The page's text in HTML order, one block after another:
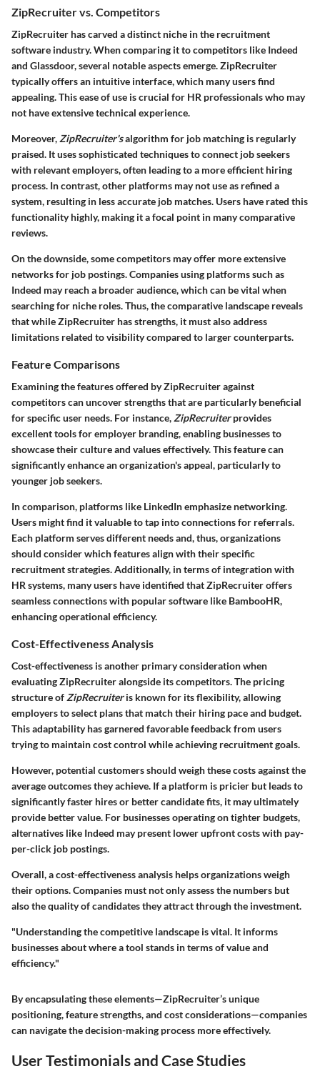
ZipRecruiter vs. Competitors
ZipRecruiter has carved a distinct niche in the recruitment
software industry. When comparing it to competitors like Indeed
and Glassdoor, several notable aspects emerge. ZipRecruiter
typically offers an intuitive interface, which many users find
appealing. This ease of use is crucial for HR professionals who may
not have extensive technical experience.
Moreover, ZipRecruiter'salgorithm for job matching is regularly
praised. It uses sophisticated techniques to connect job seekers
with relevant employers, often leading to a more efficient hiring
process. In contrast, other platforms may not use as refined a
system, resulting in less accurate job matches. Users have rated this
functionality highly, making it a focal point in many comparative
reviews.
On the downside, some competitors may offer more extensive
networks for job postings. Companies using platforms such as
Indeed may reach a broader audience, which can be vital when
searching for niche roles. Thus, the comparative landscape reveals
that while ZipRecruiter has strengths, it must also address
limitations related to visibility compared to larger counterparts.
Feature Comparisons
Examining the features offered by ZipRecruiter against
competitors can uncover strengths that are particularly beneficial
for specific user needs. For instance, ZipRecruiterprovides
excellent tools for employer branding, enabling businesses to
showcase their culture and values effectively. This feature can
significantly enhance an organization's appeal, particularly to
younger job seekers.
In comparison, platforms like LinkedIn emphasize networking.
Users might find it valuable to tap into connections for referrals.
Each platform serves different needs and, thus, organizations
should consider which features align with their specific
recruitment strategies. Additionally, in terms of integration with
HR systems, many users have identified that ZipRecruiter offers
seamless connections with popular software like BambooHR,
enhancing operational efficiency.
Cost-Effectiveness Analysis
Cost-effectiveness is another primary consideration when
evaluating ZipRecruiter alongside its competitors. The pricing
structure of ZipRecruiteris known for its flexibility, allowing
employers to select plans that match their hiring pace and budget.
This adaptability has garnered favorable feedback from users
trying to maintain cost control while achieving recruitment goals.
However, potential customers should weigh these costs against the
average outcomes they achieve. If a platform is pricier but leads to
significantly faster hires or better candidate fits, it may ultimately
provide better value. For businesses operating on tighter budgets,
alternatives like Indeed may present lower upfront costs with pay-
per-click job postings.
Overall, a cost-effectiveness analysis helps organizations weigh
their options. Companies must not only assess the numbers but
also the quality of candidates they attract through the investment.
"Understanding the competitive landscape is vital. It informs
businesses about where a tool stands in terms of value and
efficiency."
By encapsulating these elements—ZipRecruiter’s unique
positioning, feature strengths, and cost considerations—companies
can navigate the decision-making process more effectively.
User Testimonials and Case Studies